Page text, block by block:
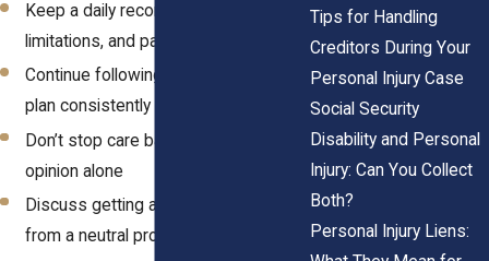
Keep a daily record of symptoms,
limitations, and pain
Continue following your treatment
plan consistently
Don’t stop care based on an IME
opinion alone
Discuss getting a second opinion
from a neutral provider
Tips for Handling
Creditors During Your
Personal Injury Case
Social Security
Disability and Personal
Injury: Can You Collect
Both?
Personal Injury Liens: